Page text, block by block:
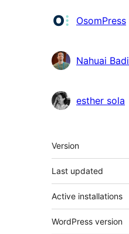
Contributors
OsomPress
Nahuai
esther sola
Meta
Version
Last updated
Active installations
WordPress version